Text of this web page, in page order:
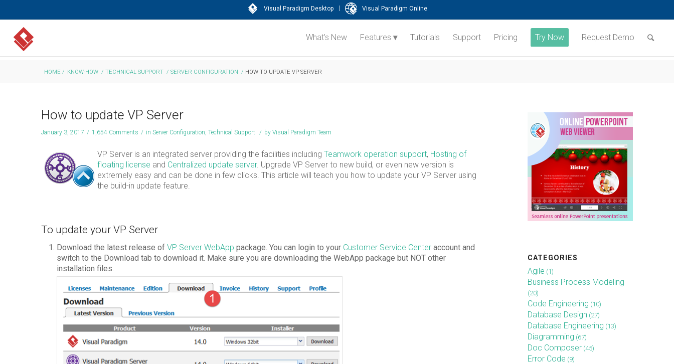
Visual Paradigm Desktop | Visual Paradigm Online
What’s New Features Tutorials Support Pricing Try Now Request Demo
HOME / KNOW-HOW / TECHNICAL SUPPORT / SERVER CONFIGURATION / HOW TO UPDATE VP SERVER
How to update VP Server
January 3, 2017 / 1,654 Comments / in Server Configuration, Technical Support / by Visual Paradigm Team
VP Server is an integrated server providing the facilities including Teamwork operation support, Hosting of
floating license and Centralized update server. Upgrade VP Server to new build, or even new version is
extremely easy and can be done in few clicks. This article will teach you how to update your VP Server using
the build-in update feature.
To update your VP Server
Download the latest release of VP Server WebApp package. You can login to your Customer Service Center account and
switch to the Download tab to download it. Make sure you are downloading the WebApp package but NOT other
installation files.
CATEGORIES
Agile (1)
Business Process Modeling
(20)
Code Engineering (10)
Database Design (27)
Database Engineering (13)
Diagramming (67)
Doc Composer (45)
Error Code (9)